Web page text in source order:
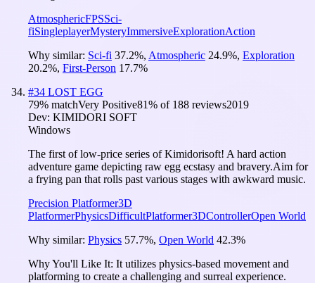
AtmosphericFPSSci-
fiSingleplayerMysteryImmersiveExplorationAction
Why similar: Sci-fi 37.2%, Atmospheric 24.9%, Exploration
20.2%, First-Person 17.7%
#34 LOST EGG
79% matchVery Positive81% of 188 reviews2019
Dev: KIMIDORI SOFT
Windows
The first of low-price series of Kimidorisoft! A hard action
adventure game depicting raw egg ecstasy and bravery.Aim for
a frying pan that rolls past various stages with awkward music.
Precision Platformer3D
PlatformerPhysicsDifficultPlatformer3DControllerOpen World
Why similar: Physics 57.7%, Open World 42.3%
Why You'll Like It: It utilizes physics-based movement and
platforming to create a challenging and surreal experience.